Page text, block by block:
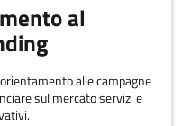
al
alle campagne
sul mercato servizi e